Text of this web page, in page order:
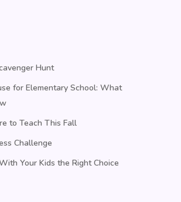
Hunt
for Elementary School: What
to Teach This Fall
Challenge
Your Kids the Right Choice